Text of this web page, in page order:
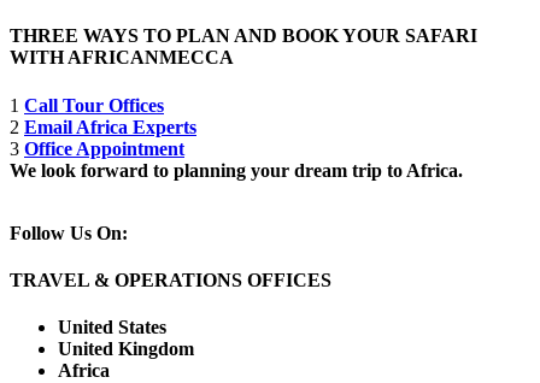
THREE WAYS TO PLAN AND BOOK YOUR SAFARI
WITH AFRICANMECCA
1 Call Tour Offices
2 Email Africa Experts
3 Office Appointment
We look forward to planning your dream trip to Africa.
Follow Us On:
TRAVEL & OPERATIONS OFFICES
United States
United Kingdom
Africa